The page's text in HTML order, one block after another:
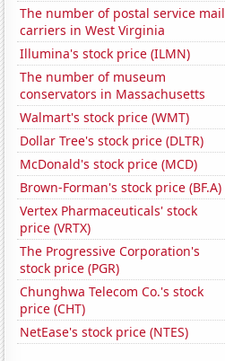
The number of postal service mail
carriers in West Virginia
Illumina's stock price (ILMN)
The number of museum
conservators in Massachusetts
Walmart's stock price (WMT)
Dollar Tree's stock price (DLTR)
McDonald's stock price (MCD)
Brown-Forman's stock price (BF.A)
Vertex Pharmaceuticals' stock
price (VRTX)
The Progressive Corporation's
stock price (PGR)
Chunghwa Telecom Co.'s stock
price (CHT)
NetEase's stock price (NTES)